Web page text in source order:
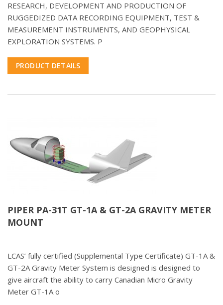
RESEARCH, DEVELOPMENT AND PRODUCTION OF
RUGGEDIZED DATA RECORDING EQUIPMENT, TEST &
MEASUREMENT INSTRUMENTS, AND GEOPHYSICAL
EXPLORATION SYSTEMS. P
PRODUCT DETAILS
PIPER PA-31T GT-1A & GT-2A GRAVITY METER
MOUNT
LCAS’ fully certified (Supplemental Type Certificate) GT-1A &
GT-2A Gravity Meter System is designed is designed to
give aircraft the ability to carry Canadian Micro Gravity
Meter GT-1A o